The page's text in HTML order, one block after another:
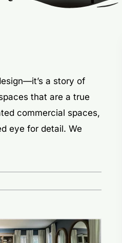
a story of
that are a true
commercial spaces,
eye for detail. We